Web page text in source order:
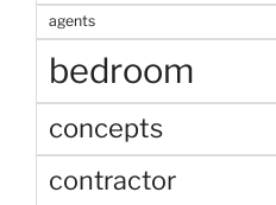
agents
bedroom
concepts
contractor